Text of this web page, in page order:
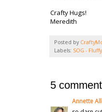
Crafty Hugs!
Meredith
Posted by
Labels: SOG -
5
Annette